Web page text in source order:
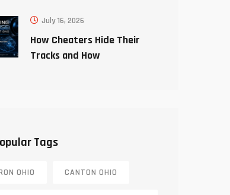
July 16, 2026
How Cheaters Hide Their
Tracks and How
Tags
OHIO CANTON OHIO